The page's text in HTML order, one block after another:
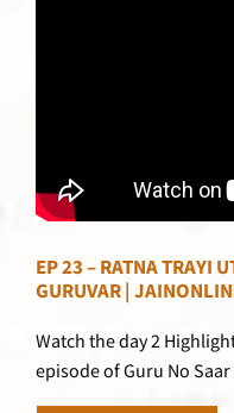
EP 23 – RATNA TRAYI
GURUVAR |
Watch the day 2
episode of Guru No